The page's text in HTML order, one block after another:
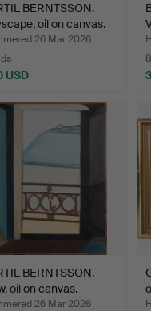
BERNTSSON.
oil on canvas.
26 Mar 2026
USD
BERNTSSON.
oil on canvas.
26 Mar 2026